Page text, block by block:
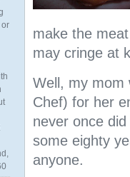
make the
may cringe at
Well, my mom
Chef) for her
never once
some eighty
anyone.
or